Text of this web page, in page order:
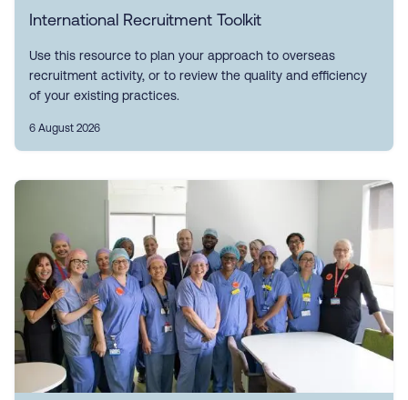
International Recruitment Toolkit
Use this resource to plan your approach to overseas
recruitment activity, or to review the quality and efficiency
of your existing practices.
6 August 2026